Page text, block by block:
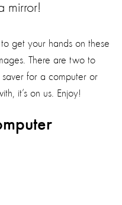
mirror!
get your hands on these
There are two to
saver for a computer or
it’s on us. Enjoy!